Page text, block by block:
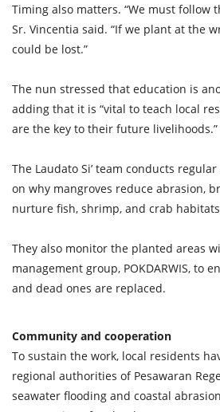
Timing also matters. “We must follow
Sr. Vincentia said. “If we plant at the
could be lost.”
The nun stressed that education is
adding that it is “vital to teach local
are the key to their future livelihoods.”
The Laudato Si’ team conducts
on why mangroves reduce abrasion,
nurture fish, shrimp, and crab
They also monitor the planted areas
management group, POKDARWIS, to
and dead ones are replaced.
Community and cooperation
To sustain the work, local residents
regional authorities of Pesawaran
seawater flooding and coastal